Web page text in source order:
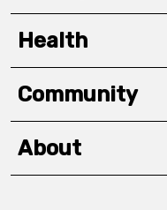
Health
Community
About